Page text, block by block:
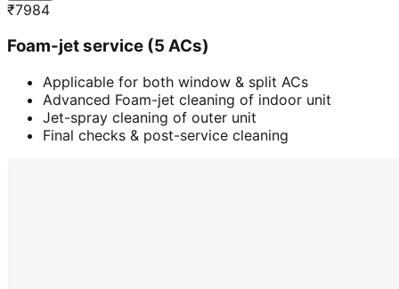
₹7984
Foam-jet service (5 ACs)
Applicable for both window & split ACs
Advanced Foam-jet cleaning of indoor unit
Jet-spray cleaning of outer unit
Final checks & post-service cleaning